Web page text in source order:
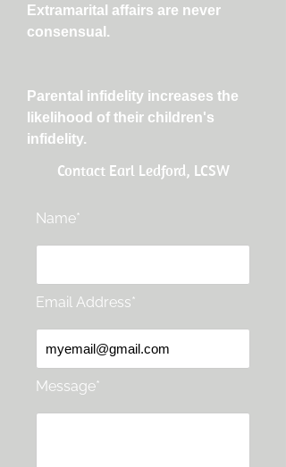
Extramarital affairs are never
consensual.
Parental infidelity increases the
likelihood of their children's
infidelity.
Contact Earl Ledford, LCSW
Name*
Email Address*
Message*